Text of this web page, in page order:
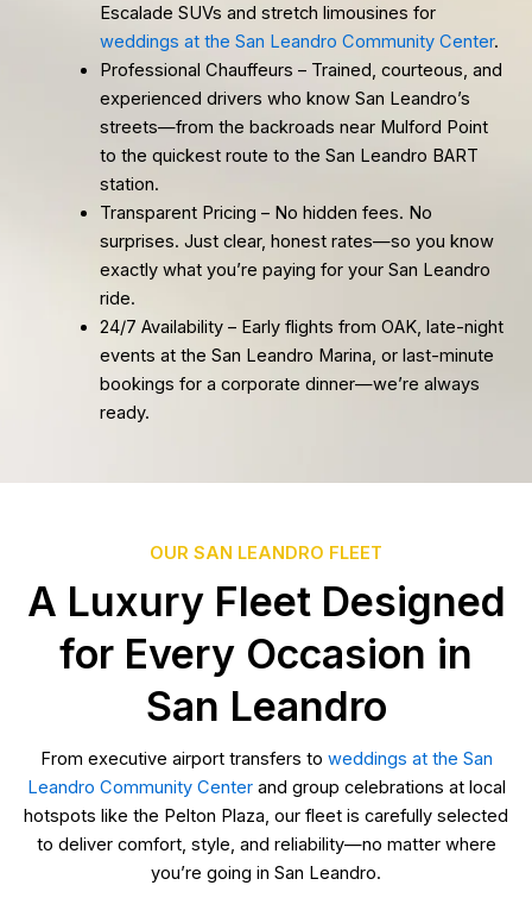
Escalade SUVs and stretch limousines for
weddings at the San Leandro Community Center.
Professional Chauffeurs – Trained, courteous, and
experienced drivers who know San Leandro’s
streets—from the backroads near Mulford Point
to the quickest route to the San Leandro BART
station.
Transparent Pricing – No hidden fees. No
surprises. Just clear, honest rates—so you know
exactly what you’re paying for your San Leandro
ride.
24/7 Availability – Early flights from OAK, late-night
events at the San Leandro Marina, or last-minute
bookings for a corporate dinner—we’re always
ready.
OUR SAN LEANDRO FLEET
A Luxury Fleet Designed
for Every Occasion in
San Leandro
From executive airport transfers to weddings at the San
Leandro Community Centerand group celebrations at local
hotspots like the Pelton Plaza, our fleet is carefully selected
to deliver comfort, style, and reliability—no matter where
you’re going in San Leandro.